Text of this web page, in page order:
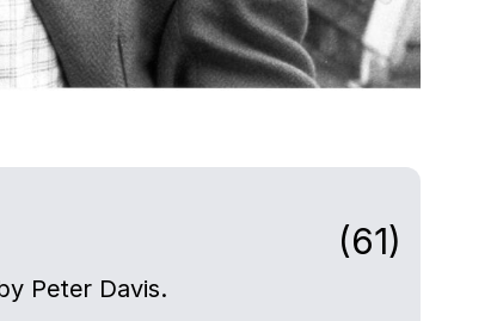
(61)
Peter Davis.